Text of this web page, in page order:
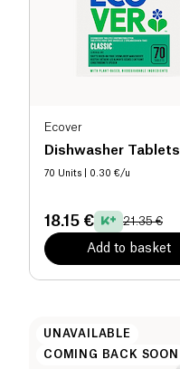
Ecover
Dishwasher Tablets
70 Units | 0.30 €/u
18.15 € 21.35 €
Add to basket
UNAVAILABLE
COMING BACK SOON